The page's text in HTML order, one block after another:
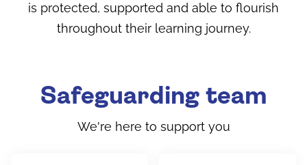
is protected, supported and able to flourish
throughout their learning journey.
Safeguarding team
We're here to support you